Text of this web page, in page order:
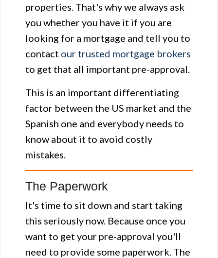
properties. That's why we always ask
you whether you have it if you are
looking for a mortgage and tell you to
contact our trusted mortgage brokers
to get that all important pre-approval.
This is an important differentiating
factor between the US market and the
Spanish one and everybody needs to
know about it to avoid costly
mistakes.
The Paperwork
It's time to sit down and start taking
this seriously now. Because once you
want to get your pre-approval you'll
need to provide some paperwork. The